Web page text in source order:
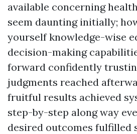
available concerning
seem daunting initially;
yourself knowledge-wise
decision-making
forward confidently
judgments reached
fruitful results achieved
step-by-step along way
desired outcomes fulfilled